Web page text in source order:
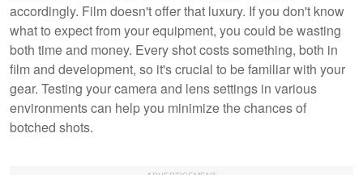
accordingly. Film doesn't offer that luxury. If you don't know
what to expect from your equipment, you could be wasting
both time and money. Every shot costs something, both in
film and development, so it's crucial to be familiar with your
gear. Testing your camera and lens settings in various
environments can help you minimize the chances of
botched shots.